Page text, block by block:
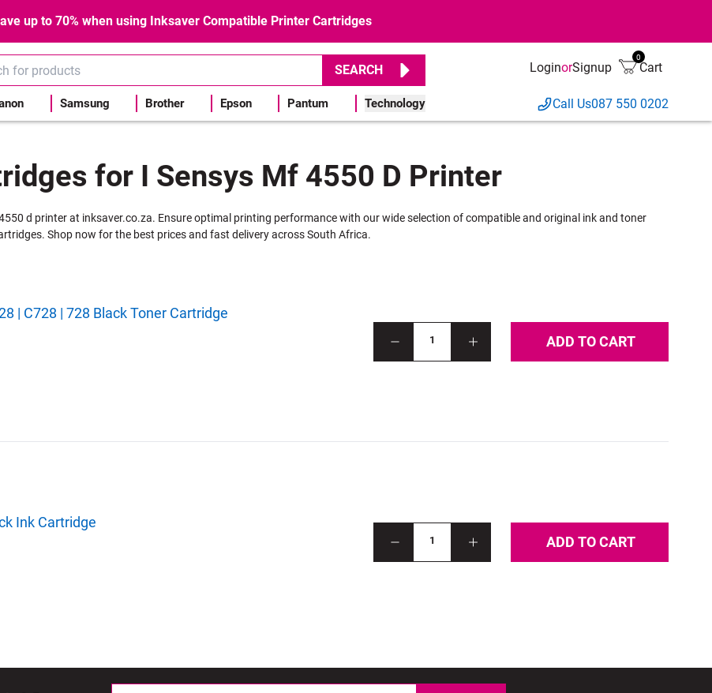
up to 70% when using Inksaver Compatible Printer Cartridges
SEARCH
Samsung Brother Epson Pantum Technology
LoginorSignup
0
Cart
Call Us087 550 0202
for I Sensys Mf 4550 D Printer
d printer at inksaver.co.za. Ensure optimal printing performance with our wide selection of compatible and original ink and toner
Shop now for the best prices and fast delivery across South Africa.
| C728 | 728 Black Toner Cartridge
1 ADD TO CART
Ink Cartridge
1 ADD TO CART